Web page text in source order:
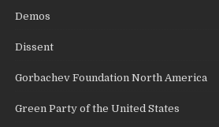
Demos
Dissent
Gorbachev Foundation North America
Green Party of the United States